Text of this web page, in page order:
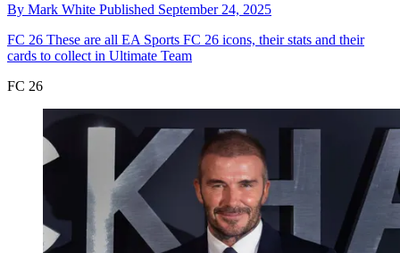
By Mark White Published September 24, 2025
FC 26 These are all EA Sports FC 26 icons, their stats and their
cards to collect in Ultimate Team
FC 26